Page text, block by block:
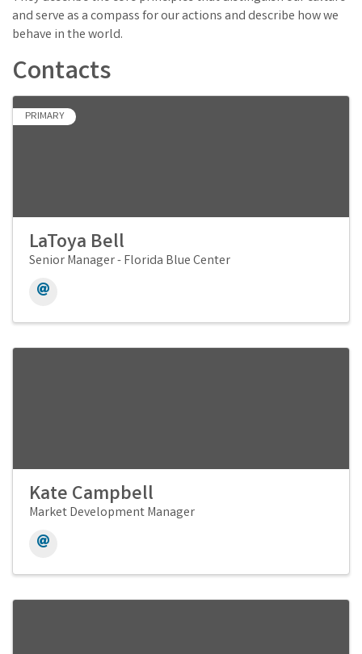
and serve as a compass for our actions and describe how we
behave in the world.
Contacts
PRIMARY
LaToya Bell
Senior Manager - Florida Blue Center
Kate Campbell
Market Development Manager